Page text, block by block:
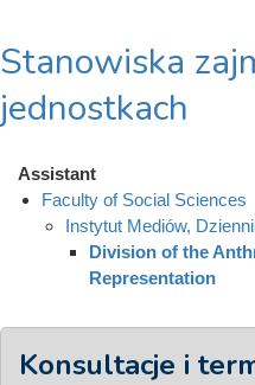
Stanowiska
jednostkach
Assistant
Faculty of Social Sciences
Instytut Mediów,
Division of the
Representation
Konsultacje i